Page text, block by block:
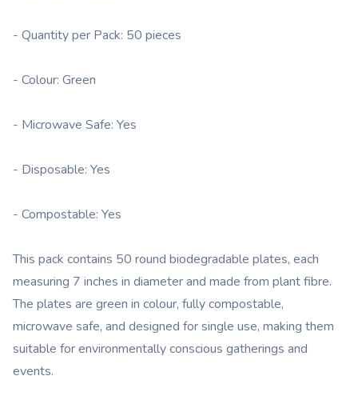
- Quantity per Pack: 50 pieces
- Colour: Green
- Microwave Safe: Yes
- Disposable: Yes
- Compostable: Yes
This pack contains 50 round biodegradable plates, each
measuring 7 inches in diameter and made from plant fibre.
The plates are green in colour, fully compostable,
microwave safe, and designed for single use, making them
suitable for environmentally conscious gatherings and
events.